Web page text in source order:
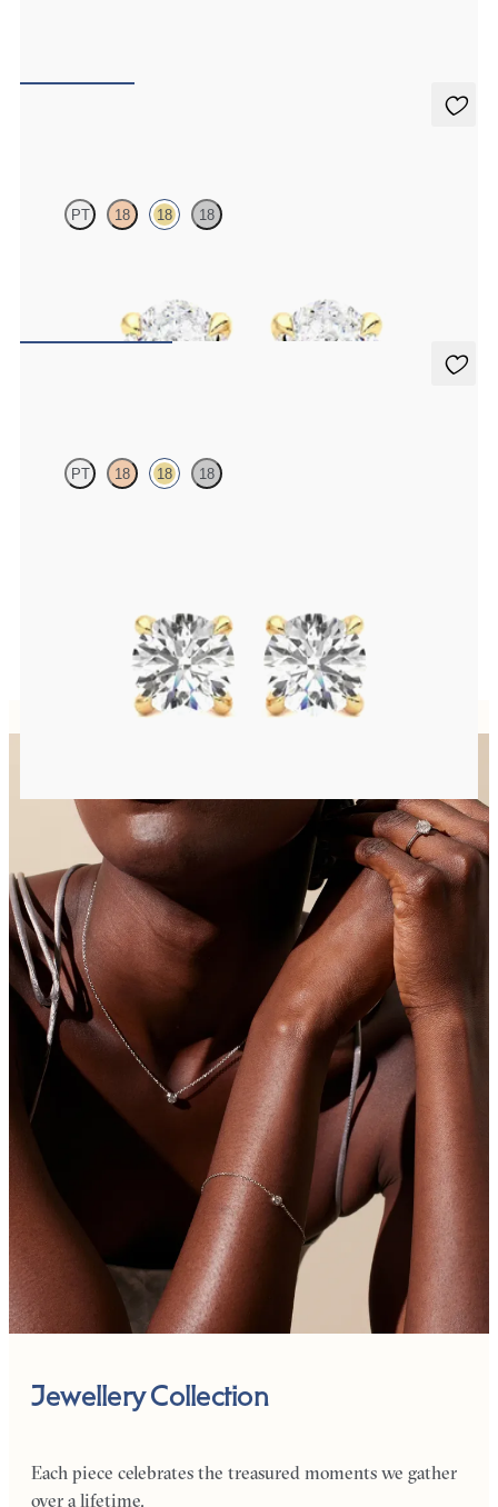
PT 18 18 18
€1,450
PT 18 18 18
Jewellery Collection
Each piece celebrates the treasured moments we gather
over a lifetime.